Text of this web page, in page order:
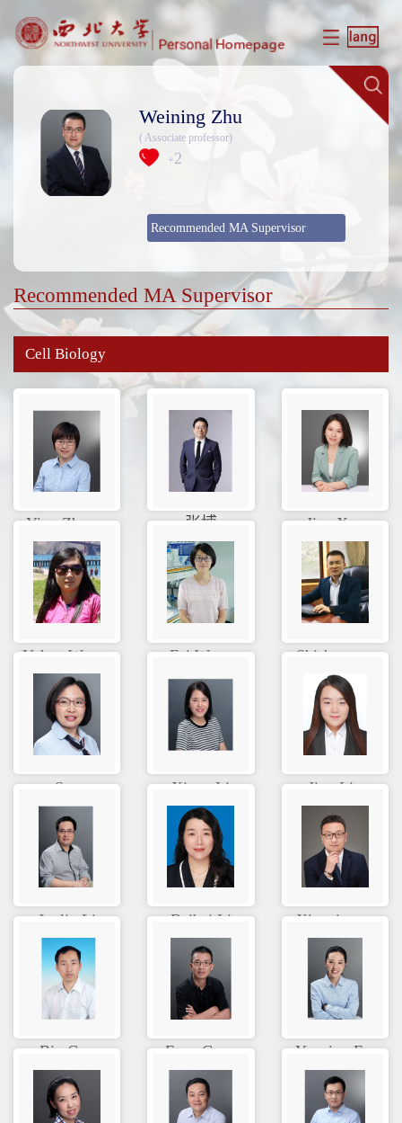
Weining Zhu
( Associate professor)
+2
Recommended MA Supervisor
Recommended MA Supervisor
Cell Biology
Ying Zhan... 张博 Jiao Xue
Yuhua Wan... Fei Wang Shisheng ...
Sue Xiang Li Jing Liu
Junlin Li Beibei Li Xianqing ...
Bin Guo Feng Guan Yanping F...